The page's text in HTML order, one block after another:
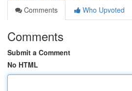
Comments
Who Upvoted
Comments
Submit a Comment
No HTML